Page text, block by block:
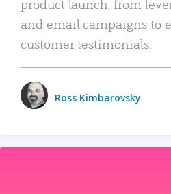
product launch: from
and email campaigns to
customer testimonials.
Ross Kimbarovsky